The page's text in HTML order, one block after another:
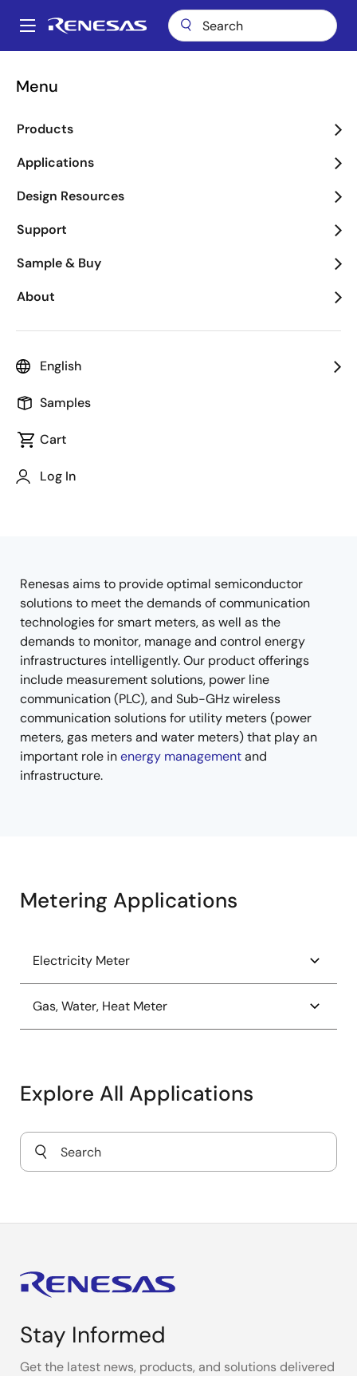
main
Main
Menu
Products
Applications
Design Resources
Support
Sample & Buy
About
English
Samples
Cart
Log In
Breadcrumb
Overview
Renesas aims to provide optimal semiconductor
solutions to meet the demands of communication
technologies for smart meters, as well as the
demands to monitor, manage and control energy
infrastructures intelligently. Our product offerings
include measurement solutions, power line
communication (PLC), and Sub-GHz wireless
communication solutions for utility meters (power
meters, gas meters and water meters) that play an
important role inenergy managementand
infrastructure.
Metering Applications
Electricity Meter
1-Phase Power Meter
1-Phase Static Meter
Smart 1-Ph E-Meter
Gas, Water, Heat Meter
Magnetic Flow Meter
TMR Sensor-Based Flow Meter
Explore All Applications
Stay Informed
Get the latest news, products, and solutions delivered